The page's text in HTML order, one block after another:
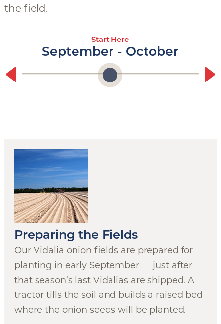
the field.
Start Here
September - October
Preparing the Fields
Our Vidalia onion fields are prepared for
planting in early September — just after
that season’s last Vidalias are shipped. A
tractor tills the soil and builds a raised bed
where the onion seeds will be planted.